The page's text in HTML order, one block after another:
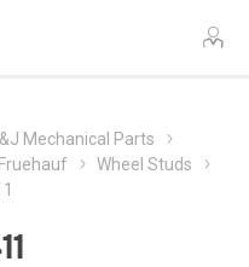
Mechanical Parts
Wheel Studs